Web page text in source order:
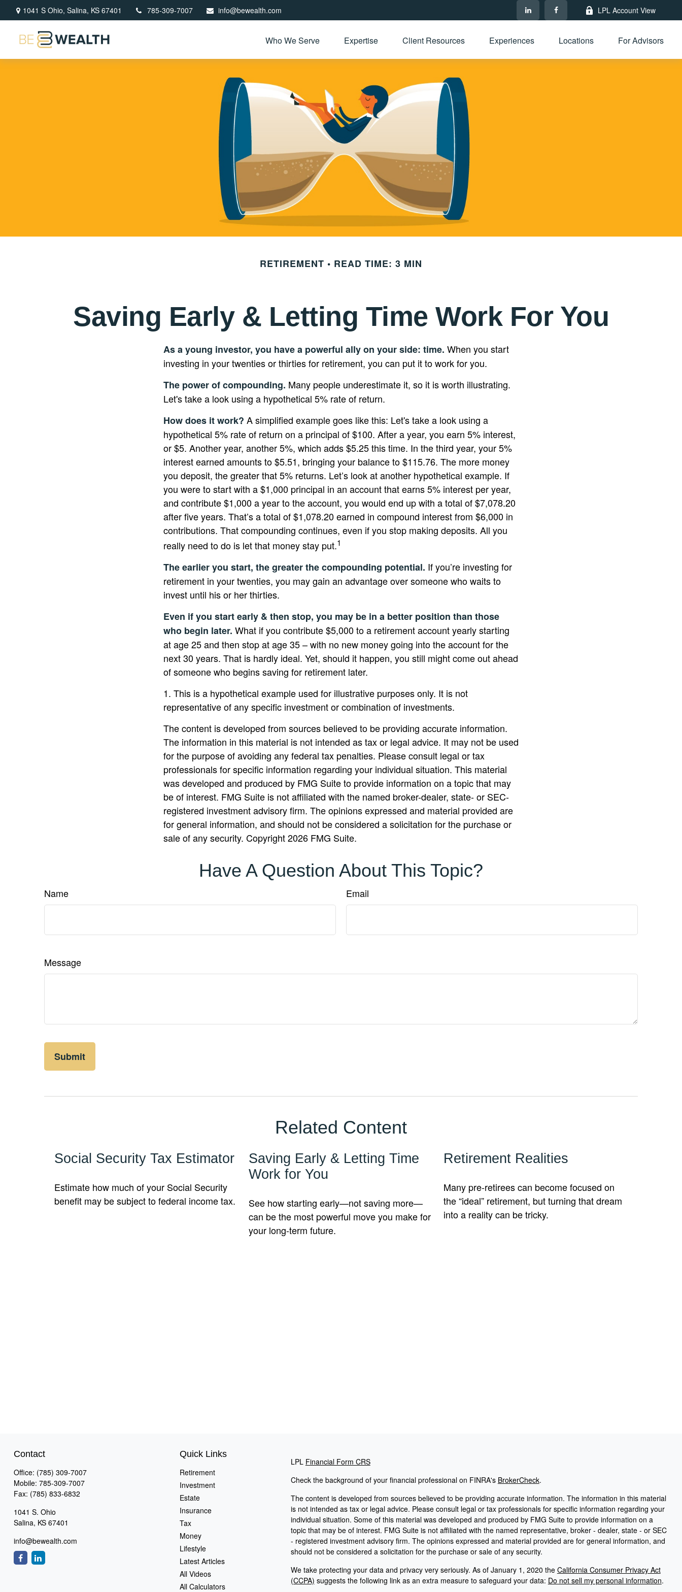
1041 S Ohio, Salina, KS 67401 785-309-7007 info@bewealth.com LPL Account View
Who We Serve Expertise Client Resources Experiences Locations For Advisors
RETIREMENT READ TIME: 3 MIN
Saving Early & Letting Time Work For You
As a young investor, you have a powerful ally on your side: time. When you start
investing in your twenties or thirties for retirement, you can put it to work for you.
The power of compounding. Many people underestimate it, so it is worth illustrating.
Let's take a look using a hypothetical 5% rate of return.
How does it work? A simplified example goes like this: Let's take a look using a
hypothetical 5% rate of return on a principal of $100. After a year, you earn 5% interest,
or $5. Another year, another 5%, which adds $5.25 this time. In the third year, your 5%
interest earned amounts to $5.51, bringing your balance to $115.76. The more money
you deposit, the greater that 5% returns. Let’s look at another hypothetical example. If
you were to start with a $1,000 principal in an account that earns 5% interest per year,
and contribute $1,000 a year to the account, you would end up with a total of $7,078.20
after five years. That’s a total of $1,078.20 earned in compound interest from $6,000 in
contributions. That compounding continues, even if you stop making deposits. All you
really need to do is let that money stay put.1
The earlier you start, the greater the compounding potential. If you’re investing for
retirement in your twenties, you may gain an advantage over someone who waits to
invest until his or her thirties.
Even if you start early & then stop, you may be in a better position than those
who begin later. What if you contribute $5,000 to a retirement account yearly starting
at age 25 and then stop at age 35 – with no new money going into the account for the
next 30 years. That is hardly ideal. Yet, should it happen, you still might come out ahead
of someone who begins saving for retirement later.
1. This is a hypothetical example used for illustrative purposes only. It is not
representative of any specific investment or combination of investments.
The content is developed from sources believed to be providing accurate information.
The information in this material is not intended as tax or legal advice. It may not be used
for the purpose of avoiding any federal tax penalties. Please consult legal or tax
professionals for specific information regarding your individual situation. This material
was developed and produced by FMG Suite to provide information on a topic that may
be of interest. FMG Suite is not affiliated with the named broker-dealer, state- or SEC-
registered investment advisory firm. The opinions expressed and material provided are
for general information, and should not be considered a solicitation for the purchase or
sale of any security. Copyright2026 FMG Suite.
Have A Question About This Topic?
Name Email
Message
Related Content
Social Security Tax Estimator
Estimate how much of your Social Security
benefit may be subject to federal income tax.
Saving Early & Letting Time
Work for You
See how starting early—not saving more—
can be the most powerful move you make for
your long-term future.
Retirement Realities
Many pre-retirees can become focused on
the “ideal” retirement, but turning that dream
into a reality can be tricky.
Contact
Office: (785) 309-7007
Mobile: 785-309-7007
Fax: (785) 833-6832
1041 S. Ohio
Salina, KS 67401
info@bewealth.com
Quick Links
Retirement
Investment
Estate
Insurance
Tax
Money
Lifestyle
Latest Articles
All Videos
All Calculators
LPL Financial Form CRS
Check the background of your financial professional on FINRA's BrokerCheck.
The content is developed from sources believed to be providing accurate information. The information in this material
is not intended as tax or legal advice. Please consult legal or tax professionals for specific information regarding your
individual situation. Some of this material was developed and produced by FMG Suite to provide information on a
topic that may be of interest. FMG Suite is not affiliated with the named representative, broker - dealer, state - or SEC
- registered investment advisory firm. The opinions expressed and material provided are for general information, and
should not be considered a solicitation for the purchase or sale of any security.
We take protecting your data and privacy very seriously. As of January 1, 2020 the California Consumer Privacy Act
(CCPA) suggests the following link as an extra measure to safeguard your data: Do not sell my personal information.